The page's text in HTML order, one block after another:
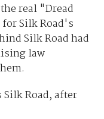
real "Dread
Silk Road's
Silk Road had
law
Road, after